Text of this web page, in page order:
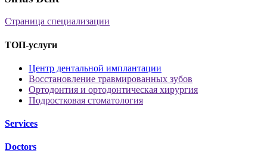
Страница специализации
ТОП-услуги
Центр дентальной имплантации
Восстановление травмированных зубов
Ортодонтия и ортодонтическая хирургия
Подростковая стоматология
Services
Doctors